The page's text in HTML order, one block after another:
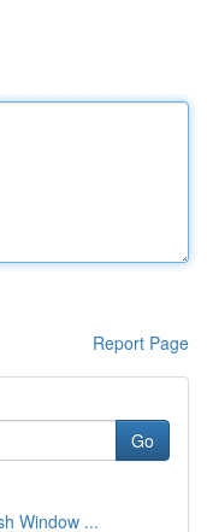
Report Page
Go
Window ...